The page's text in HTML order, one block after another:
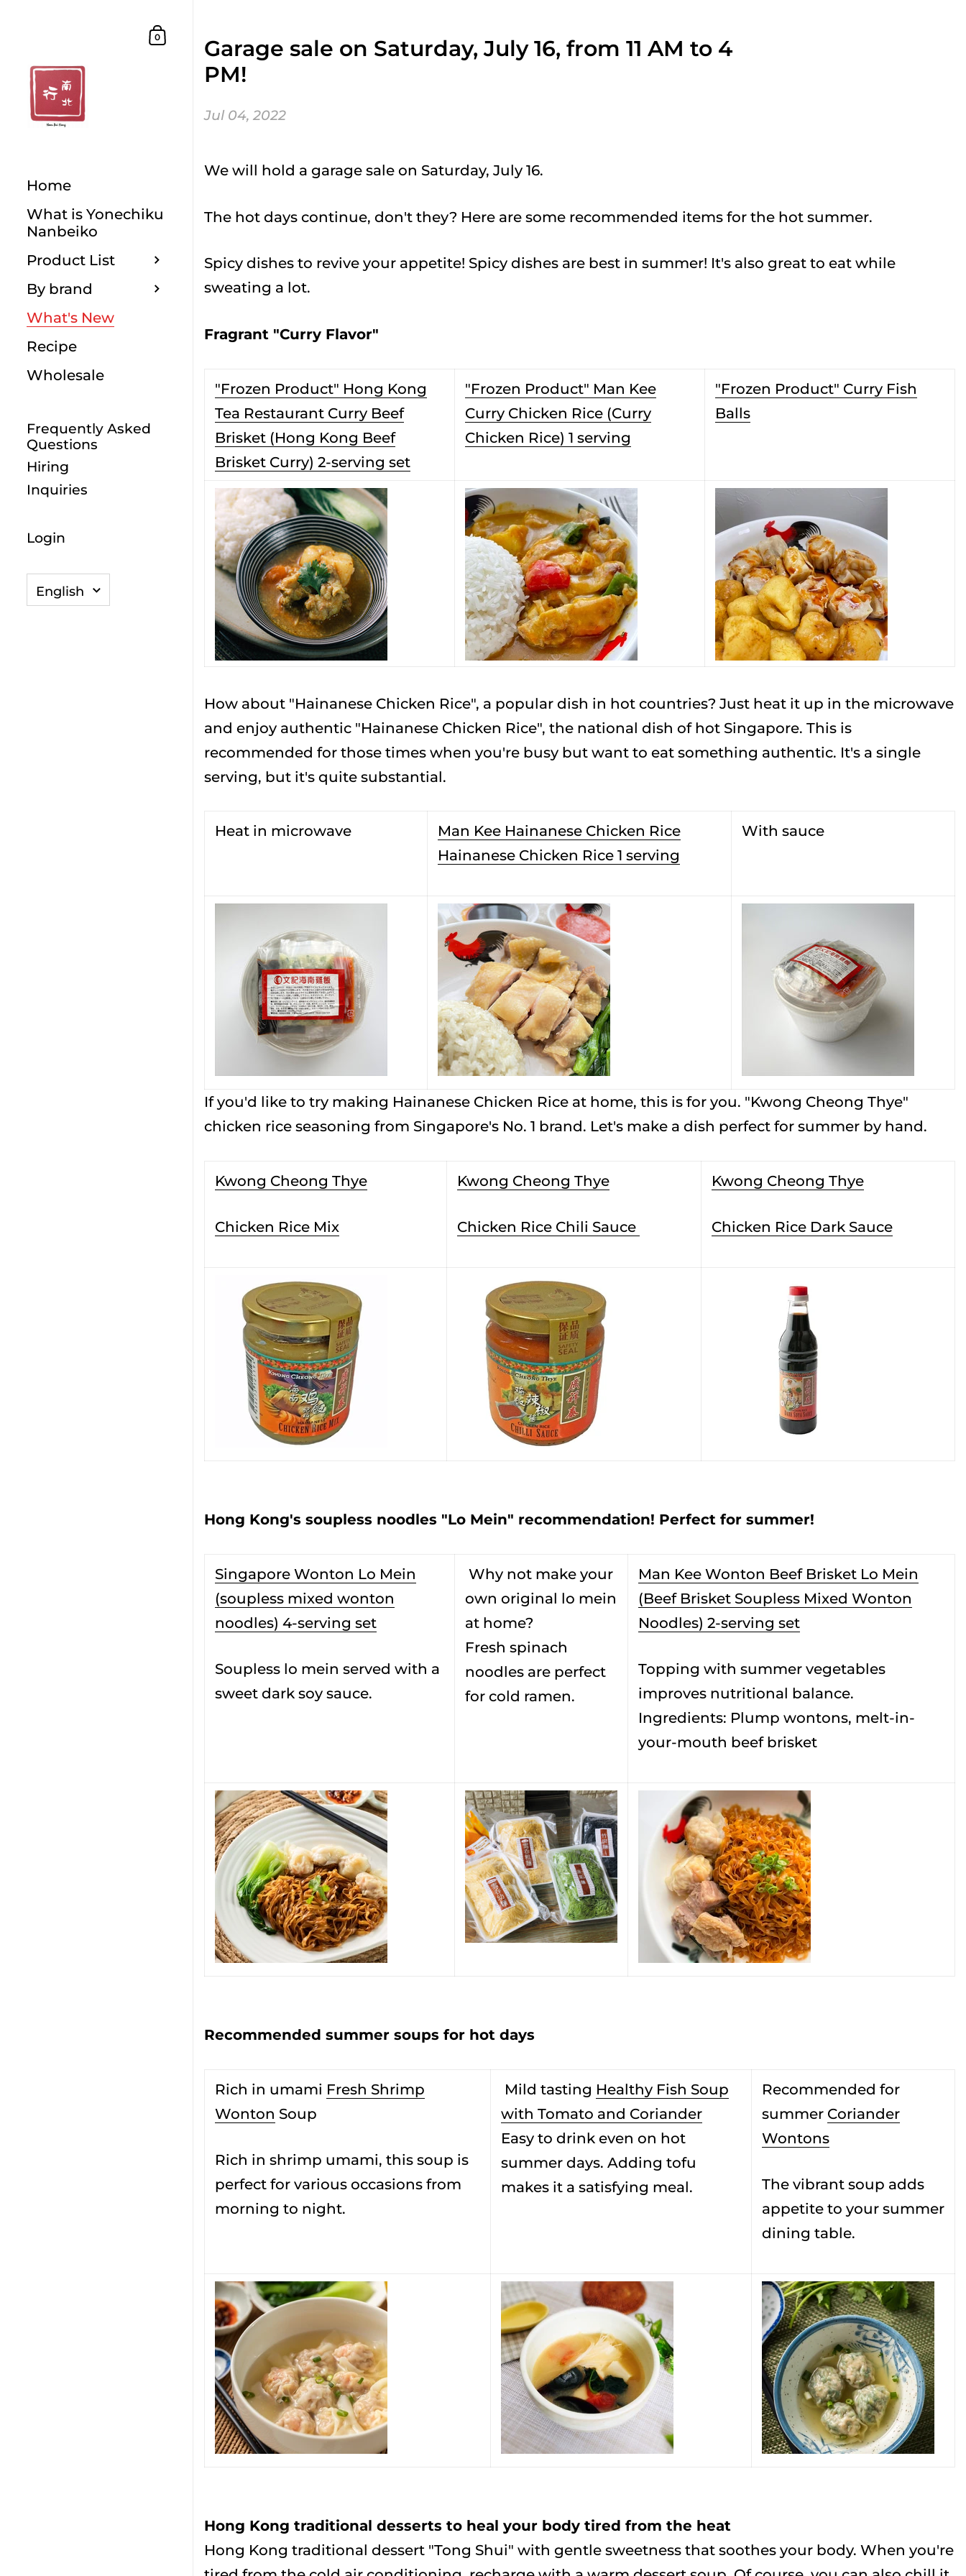
Shopping Cart
0
Home
What is Yonechiku
Nanbeiko
Product List
By brand
What's New
Recipe
Wholesale
Frequently Asked
Questions
Hiring
Inquiries
Login
Language
English
Garage sale on Saturday, July 16, from 11 AM to 4
PM!
Jul 04, 2022
We will hold a garage sale on Saturday, July 16.
The hot days continue, don't they? Here are some recommended items for the hot summer.
Spicy dishes to revive your appetite! Spicy dishes are best in summer! It's also great to eat while
sweating a lot.
Fragrant "Curry Flavor"
"Frozen Product" Hong Kong
Tea Restaurant Curry Beef
Brisket (Hong Kong Beef
Brisket Curry) 2-serving set
"Frozen Product" Man Kee
Curry Chicken Rice (Curry
Chicken Rice) 1 serving
"Frozen Product" Curry Fish
Balls
How about "Hainanese Chicken Rice", a popular dish in hot countries? Just heat it up in the microwave
and enjoy authentic "Hainanese Chicken Rice", the national dish of hot Singapore. This is
recommended for those times when you're busy but want to eat something authentic. It's a single
serving, but it's quite substantial.
Heat in microwave
Man Kee Hainanese Chicken Rice
Hainanese Chicken Rice 1 serving
With sauce
If you'd like to try making Hainanese Chicken Rice at home, this is for you. "Kwong Cheong Thye"
chicken rice seasoning from Singapore's No. 1 brand. Let's make a dish perfect for summer by hand.
Kwong Cheong Thye
Chicken Rice Mix
Kwong Cheong Thye
Chicken Rice Chili Sauce
Kwong Cheong Thye
Chicken Rice Dark Sauce
Hong Kong's soupless noodles "Lo Mein" recommendation! Perfect for summer!
Singapore Wonton Lo Mein
(soupless mixed wonton
noodles) 4-serving set
Soupless lo mein served with a
sweet dark soy sauce.
Why not make your
own original lo mein
at home?
Fresh spinach
noodles are perfect
for cold ramen.
Man Kee Wonton Beef Brisket Lo Mein
(Beef Brisket Soupless Mixed Wonton
Noodles) 2-serving set
Topping with summer vegetables
improves nutritional balance.
Ingredients: Plump wontons, melt-in-
your-mouth beef brisket
Recommended summer soups for hot days
Rich in umami Fresh Shrimp
Wonton Soup
Rich in shrimp umami, this soup is
perfect for various occasions from
morning to night.
Mild tasting Healthy Fish Soup
with Tomato and Coriander
Easy to drink even on hot
summer days. Adding tofu
makes it a satisfying meal.
Recommended for
summer Coriander
Wontons
The vibrant soup adds
appetite to your summer
dining table.
Hong Kong traditional desserts to heal your body tired from the heat
Hong Kong traditional dessert "Tong Shui" with gentle sweetness that soothes your body. When you're